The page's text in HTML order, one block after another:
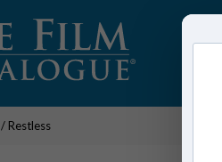
/ Restless